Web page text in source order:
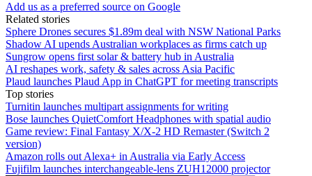
Add us as a preferred source on Google
Related stories
Sphere Drones secures $1.89m deal with NSW National Parks
Shadow AI upends Australian workplaces as firms catch up
Sungrow opens first solar & battery hub in Australia
AI reshapes work, safety & sales across Asia Pacific
Plaud launches Plaud App in ChatGPT for meeting transcripts
Top stories
Turnitin launches multipart assignments for writing
Bose launches QuietComfort Headphones with spatial audio
Game review: Final Fantasy X/X-2 HD Remaster (Switch 2
version)
Amazon rolls out Alexa+ in Australia via Early Access
Fujifilm launches interchangeable-lens ZUH12000 projector